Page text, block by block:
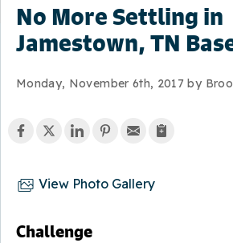
No More Settling in
Jamestown, TN
Monday, November 6th, 2017 by
View Photo Gallery
Challenge